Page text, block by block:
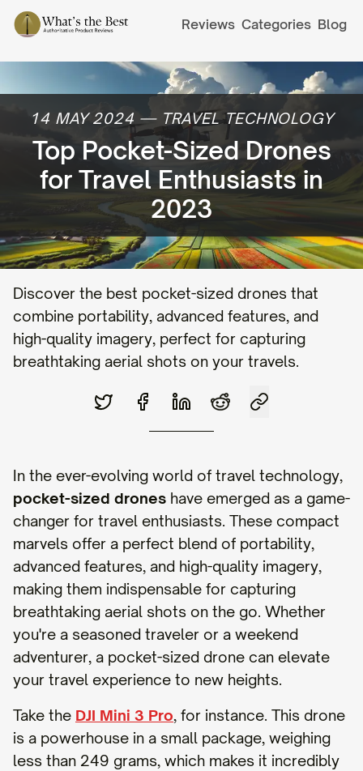
Reviews Categories Blog
14 MAY 2024 — TRAVEL TECHNOLOGY
Top Pocket-Sized Drones
for Travel Enthusiasts in
2023
Discover the best pocket-sized drones that
combine portability, advanced features, and
high-quality imagery, perfect for capturing
breathtaking aerial shots on your travels.
In the ever-evolving world of travel technology,
pocket-sized drones have emerged as a game-
changer for travel enthusiasts. These compact
marvels offer a perfect blend of portability,
advanced features, and high-quality imagery,
making them indispensable for capturing
breathtaking aerial shots on the go. Whether
you're a seasoned traveler or a weekend
adventurer, a pocket-sized drone can elevate
your travel experience to new heights.
Take the DJI Mini 3 Pro, for instance. This drone
is a powerhouse in a small package, weighing
less than 249 grams, which makes it incredibly